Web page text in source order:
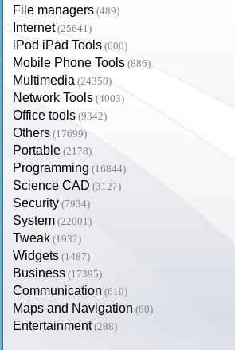
File managers (489)
Internet (25641)
iPod iPad Tools (600)
Mobile Phone Tools (886)
Multimedia (24350)
Network Tools (4003)
Office tools (9342)
Others (17699)
Portable (2178)
Programming (16844)
Science CAD (3127)
Security (7934)
System (22001)
Tweak (1932)
Widgets (1487)
Business (17395)
Communication (610)
Maps and Navigation (60)
Entertainment (288)